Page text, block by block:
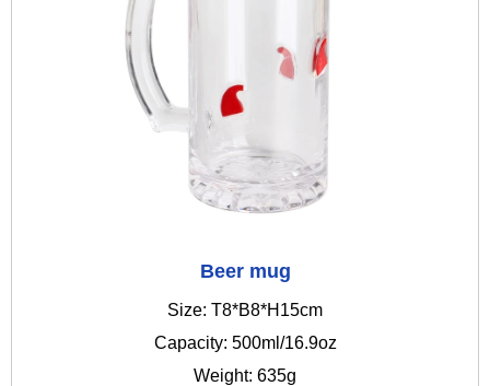
Beer mug
Size: T8*B8*H15cm
Capacity: 500ml/16.9oz
Weight: 635g